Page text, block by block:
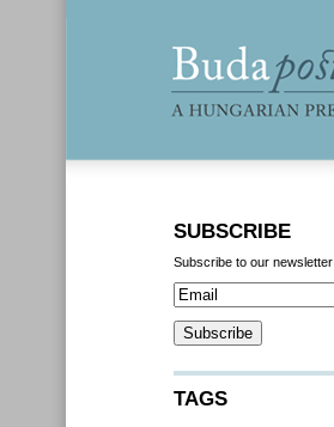
SUBSCRIBE
Subscribe to our newsletter
TAGS